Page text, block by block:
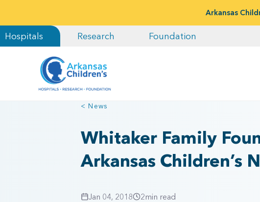
Arkansas
Hospitals Research Foundation
< News
Whitaker Family
Arkansas Children’s
Jan 04, 2018 2min read